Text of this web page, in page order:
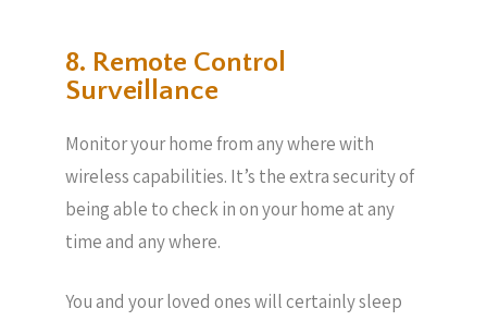
8. Remote Control
Surveillance
Monitor your home from any where with
wireless capabilities. It’s the extra security of
being able to check in on your home at any
time and any where.
You and your loved ones will certainly sleep